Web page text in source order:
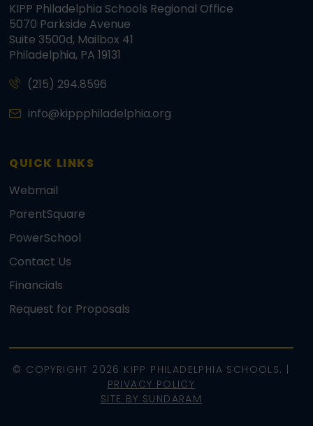
KIPP Philadelphia Schools Regional Office
5070 Parkside Avenue
Suite 3500d, Mailbox 41
Philadelphia, PA 19131
(215) 294.8596
info@kippphiladelphia.org
QUICK LINKS
Webmail
ParentSquare
PowerSchool
Contact Us
Financials
Request for Proposals
© COPYRIGHT 2026 KIPP PHILADELPHIA SCHOOLS. |
PRIVACY POLICY
SITE BY SUNDARAM